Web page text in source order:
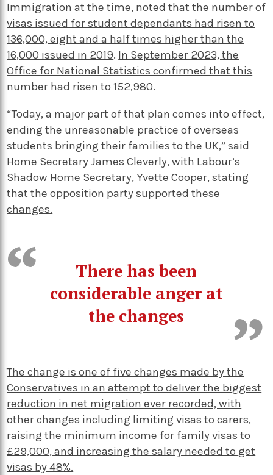
Immigration at the time, noted that the number of
visas issued for student dependants had risen to
136,000, eight and a half times higher than the
16,000 issued in 2019. In September 2023, the
Office for National Statistics confirmed that this
number had risen to 152,980.
“Today, a major part of that plan comes into effect,
ending the unreasonable practice of overseas
students bringing their families to the UK,” said
Home Secretary James Cleverly, with Labour’s
Shadow Home Secretary, Yvette Cooper, stating
that the opposition party supported these
changes.
There has been
considerable anger at
the changes
The change is one of five changes made by the
Conservatives in an attempt to deliver the biggest
reduction in net migration ever recorded, with
other changes including limiting visas to carers,
raising the minimum income for family visas to
£29,000, and increasing the salary needed to get
visas by 48%.